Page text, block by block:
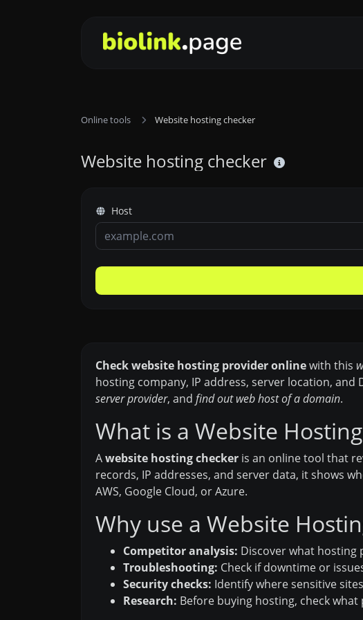
Online tools Website hosting checker
Website hosting checker
Host
Check website hosting provider onlinewith this
hosting company, IP address, server location, and
server provider, and find out web host of a domain.
What is a Website
Awebsite hosting checker is an online tool that
records, IP addresses, and server data, it shows
AWS, Google Cloud, or Azure.
Why use a Website
Competitor analysis: Discover what
Troubleshooting: Check if downtime or
Security checks: Identify where sensitive
Research: Before buying hosting, check